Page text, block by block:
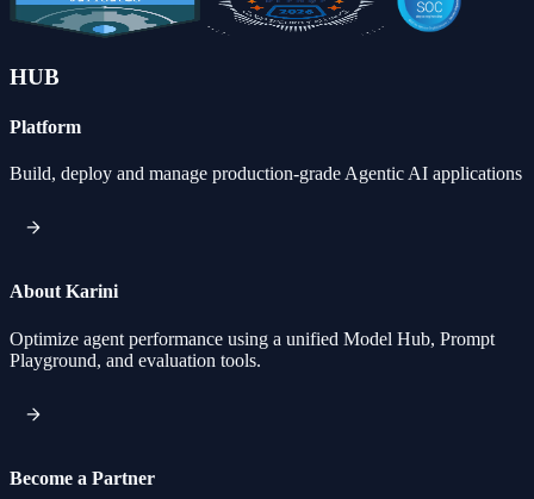
HUB
Platform
Build, deploy and manage production-grade Agentic AI applications
About Karini
Optimize agent performance using a unified Model Hub, Prompt
Playground, and evaluation tools.
Become a Partner